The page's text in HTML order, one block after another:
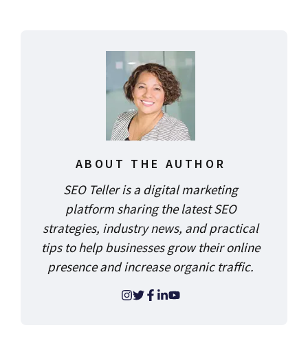
ABOUT THE AUTHOR
SEO Teller is a digital marketing
platform sharing the latest SEO
strategies, industry news, and practical
tips to help businesses grow their online
presence and increase organic traffic.